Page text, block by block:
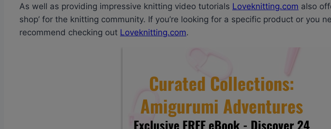
As well as providing impressive knitting video tutorials Loveknitting.com also
shop’ for the knitting community. If you’re looking for a specific product or you
recommend checking out Loveknitting.com.